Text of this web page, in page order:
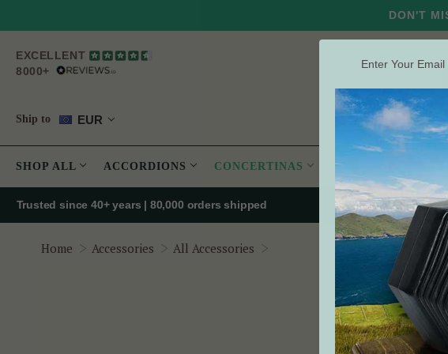
DON'T
EXCELLENT
8000+
Ship to EUR
SHOP ALL ACCORDIONS CONCERTINAS PERCUSSION
Search
Trusted since 40+ years | 80,000 orders shipped
Home Accessories All Accessories Premium Concertina Hard Case
Enter Your